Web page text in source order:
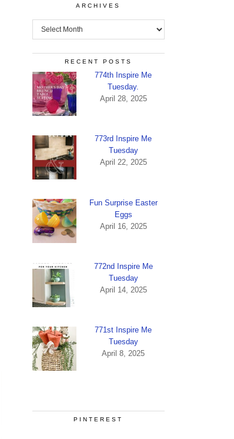
ARCHIVES
Archives
RECENT POSTS
774th Inspire Me
Tuesday.
April 28, 2025
773rd Inspire Me
Tuesday
April 22, 2025
Fun Surprise Easter
Eggs
April 16, 2025
772nd Inspire Me
Tuesday
April 14, 2025
771st Inspire Me
Tuesday
April 8, 2025
PINTEREST